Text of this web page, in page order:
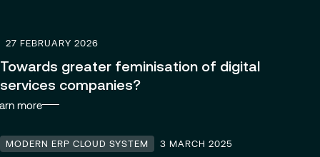
27 FEBRUARY 2026
Towards greater feminisation of digital
services companies?
more
MODERN ERP CLOUD SYSTEM 3 MARCH 2025